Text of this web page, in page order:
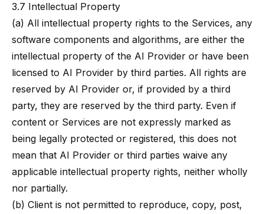
3.7 Intellectual Property
(a) All intellectual property rights to the Services, any
software components and algorithms, are either the
intellectual property of the AI Provider or have been
licensed to AI Provider by third parties. All rights are
reserved by AI Provider or, if provided by a third
party, they are reserved by the third party. Even if
content or Services are not expressly marked as
being legally protected or registered, this does not
mean that AI Provider or third parties waive any
applicable intellectual property rights, neither wholly
nor partially.
(b) Client is not permitted to reproduce, copy, post,